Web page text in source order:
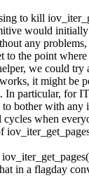
to kill
would initially
any
the point where
we could try
it might be
In particular, for
bother with any
when
in a flagday